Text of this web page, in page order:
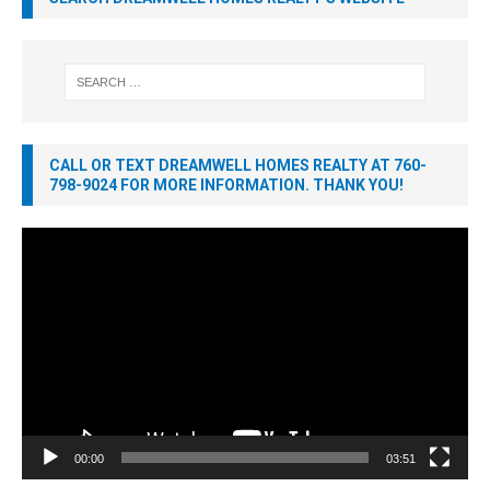
CALL OR TEXT DREAMWELL HOMES REALTY AT 760-
798-9024 FOR MORE INFORMATION. THANK YOU!
00:00 03:51